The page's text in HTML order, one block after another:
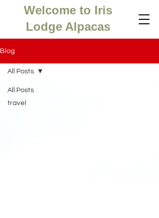
Welcome to Iris
Lodge Alpacas
Blog
All Posts
travel
All Posts